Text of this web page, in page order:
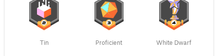
Tin Proficient White Dwarf